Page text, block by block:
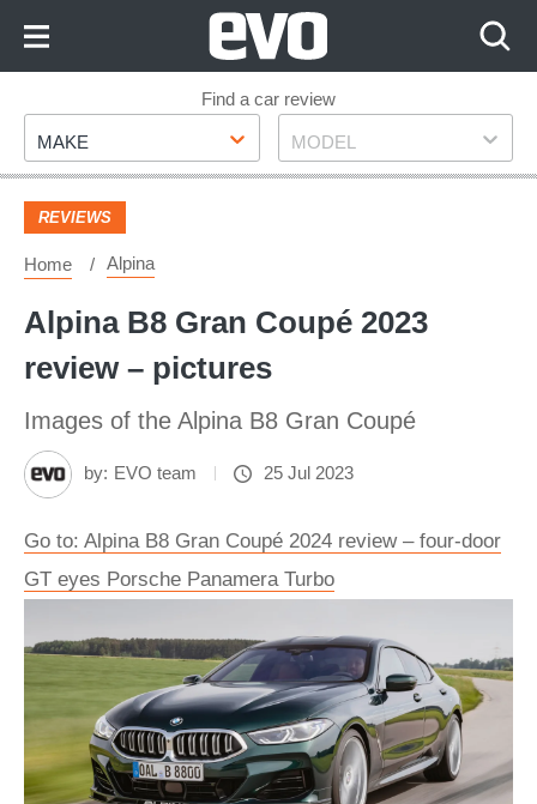
Footer
Find a car review
Make
MAKE Model
MODEL
REVIEWS
Home Alpina
Alpina B8 Gran Coupé 2023
review – pictures
Images of the Alpina B8 Gran Coupé
by: EVO team 25 Jul 2023
Go to: Alpina B8 Gran Coupé 2024 review – four-door
GT eyes Porsche Panamera Turbo